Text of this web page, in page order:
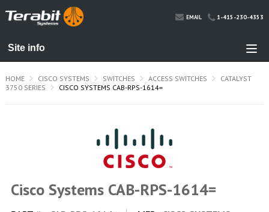
EMAIL 1-415-230-4353
HOME CISCO SYSTEMS SWITCHES ACCESS SWITCHES
CATALYST
3750 SERIES
CISCO SYSTEMS CAB-RPS-1614=
Cisco Systems CAB-RPS-1614=